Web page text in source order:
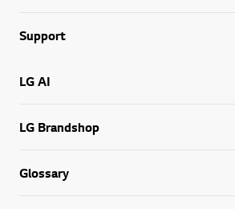
Support
LG AI
LG Brandshop
Glossary